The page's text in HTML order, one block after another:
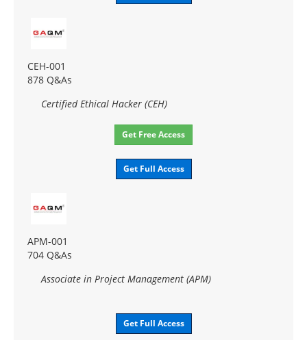
CEH-001
878 Q&As
Certified Ethical Hacker (CEH)
Get Free Access
Get Full Access
APM-001
704 Q&As
Associate in Project Management (APM)
Get Full Access